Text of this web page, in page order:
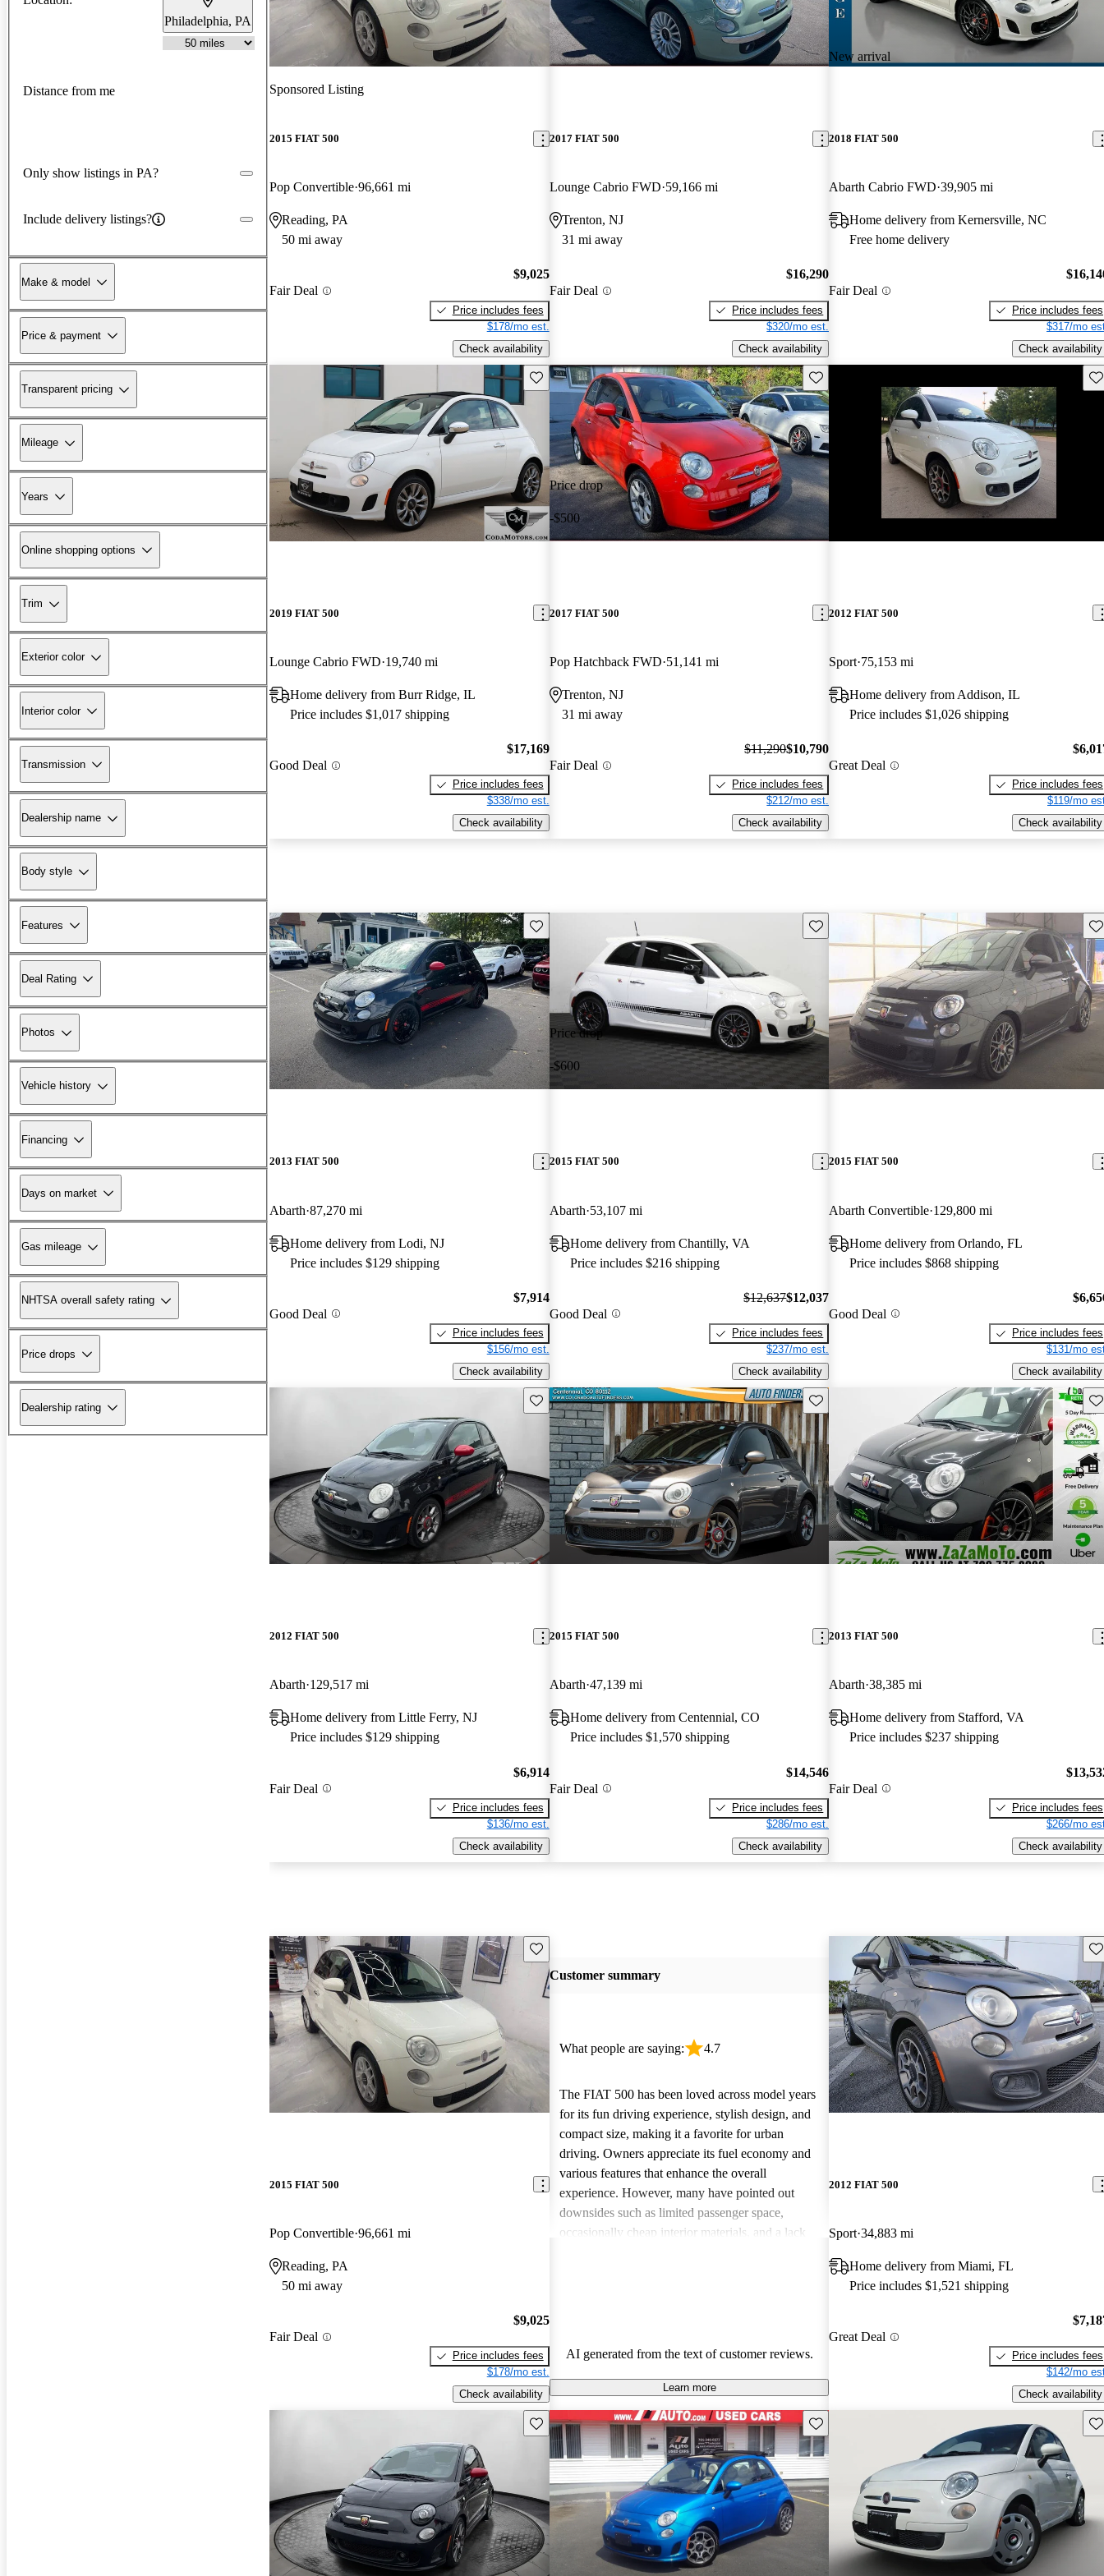
Philadelphia, PA
Distance from me
Only show listings in PA?
Include delivery listings?
Make & model
Price & payment
Transparent pricing
Mileage
Years
Online shopping options
Trim
Exterior color
Interior color
Transmission
Dealership name
Body style
Features
Deal Rating
Photos
Vehicle history
Financing
Days on market
Gas mileage
NHTSA overall safety rating
Price drops
Dealership rating
Sponsored Listing
2015 FIAT 500
Pop Convertible 96,661 mi
Reading, PA
50 mi away
Fair Deal
$9,025
Price includes fees
$178/mo est.
Check availability
2017 FIAT 500
Lounge Cabrio FWD 59,166 mi
Trenton, NJ
31 mi away
Fair Deal
$16,290
Price includes fees
$320/mo est.
Check availability
New arrival
2018 FIAT 500
Abarth Cabrio FWD 39,905 mi
Home delivery from Kernersville, NC
Free home delivery
Fair Deal
Price includes fees
$317/mo
Check availability
Save this listing
2019 FIAT 500
Lounge Cabrio FWD 19,740 mi
Home delivery from Burr Ridge, IL
Price includes $1,017 shipping
Good Deal
$17,169
Price includes fees
$338/mo est.
Check availability
Price drop
-$500
Save this listing
2017 FIAT 500
Pop Hatchback FWD 51,141 mi
Trenton, NJ
31 mi away
Fair Deal
$11,290$10,790
Price includes fees
$212/mo est.
Check availability
2012 FIAT 500
Sport 75,153 mi
Home delivery from Addison, IL
Price includes $1,026 shipping
Great Deal
Price includes fees
$119/mo
Check availability
Save this listing
2013 FIAT 500
Abarth 87,270 mi
Home delivery from Lodi, NJ
Price includes $129 shipping
Good Deal
$7,914
Price includes fees
$156/mo est.
Check availability
Price drop
-$600
Save this listing
2015 FIAT 500
Abarth 53,107 mi
Home delivery from Chantilly, VA
Price includes $216 shipping
Good Deal
$12,637$12,037
Price includes fees
$237/mo est.
Check availability
2015 FIAT 500
Abarth Convertible 129,800 mi
Home delivery from Orlando, FL
Price includes $868 shipping
Good Deal
Price includes fees
$131/mo
Check availability
Save this listing
2012 FIAT 500
Abarth 129,517 mi
Home delivery from Little Ferry, NJ
Price includes $129 shipping
Fair Deal
$6,914
Price includes fees
$136/mo est.
Check availability
Save this listing
2015 FIAT 500
Abarth 47,139 mi
Home delivery from Centennial, CO
Price includes $1,570 shipping
Fair Deal
$14,546
Price includes fees
$286/mo est.
Check availability
2013 FIAT 500
Abarth 38,385 mi
Home delivery from Stafford, VA
Price includes $237 shipping
Fair Deal
Price includes fees
$266/mo
Check availability
Save this listing
2015 FIAT 500
Pop Convertible 96,661 mi
Reading, PA
50 mi away
Fair Deal
$9,025
Price includes fees
$178/mo est.
Check availability
Customer summary
What people are saying: 4.7
The FIAT 500 has been loved across model years
for its fun driving experience, stylish design, and
compact size, making it a favorite for urban
driving. Owners appreciate its fuel economy and
various features that enhance the overall
experience. However, many have pointed out
downsides such as limited passenger space,
occasionally cheap interior materials, and a lack
AI generated from the text of customer reviews.
Learn more
2012 FIAT 500
Sport 34,883 mi
Home delivery from Miami, FL
Price includes $1,521 shipping
Great Deal
Price includes fees
$142/mo
Check availability
Save this listing Save this listing